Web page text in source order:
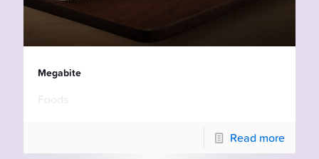
Megabite
Read more